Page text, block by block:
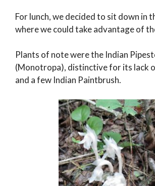
For lunch, we decided to sit down in
where we could take advantage of
Plants of note were the Indian
(Monotropa), distinctive for its lack
and a few Indian Paintbrush.